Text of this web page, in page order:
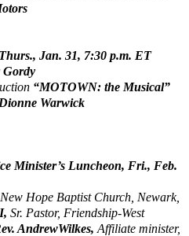
Jan. 31, 7:30 p.m. ET
Gordy
“MOTOWN: the Musical”
Dionne Warwick
Minister’s Luncheon, Fri., Feb.
New Hope Baptist Church, Newark,
Sr. Pastor, Friendship-West
AndrewWilkes, Affiliate minister,